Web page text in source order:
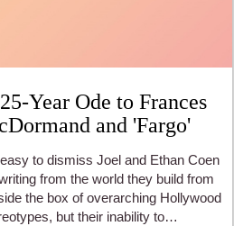
Year Ode to Frances
and 'Fargo'
easy to dismiss Joel and Ethan Coen
from the world they build from
the box of overarching Hollywood
but their inability to